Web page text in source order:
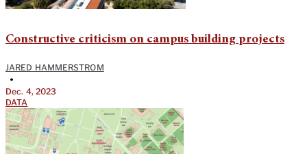
Constructive criticism on campus building projects
JARED HAMMERSTROM
•
Dec. 4, 2023
DATA